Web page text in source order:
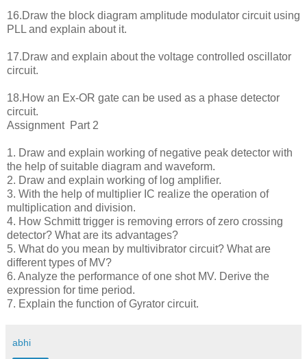
16.Draw the block diagram amplitude modulator circuit using
PLL and explain about it.
17.Draw and explain about the voltage controlled oscillator
circuit.
18.How an Ex-OR gate can be used as a phase detector
circuit.
Assignment Part 2
1. Draw and explain working of negative peak detector with
the help of suitable diagram and waveform.
2. Draw and explain working of log amplifier.
3. With the help of multiplier IC realize the operation of
multiplication and division.
4. How Schmitt trigger is removing errors of zero crossing
detector? What are its advantages?
5. What do you mean by multivibrator circuit? What are
different types of MV?
6. Analyze the performance of one shot MV. Derive the
expression for time period.
7. Explain the function of Gyrator circuit.
abhi